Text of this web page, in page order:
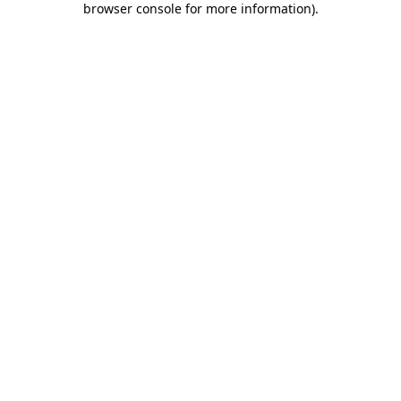
browser console for more information).